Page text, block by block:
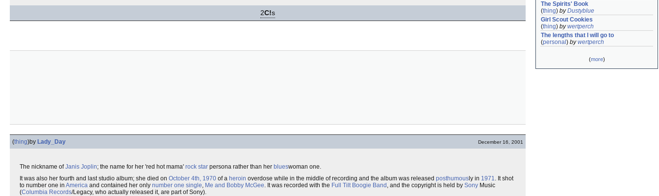
2C!s
(thing)by Lady_Day December 16, 2001
The nickname ofJanis Joplin; the name for her 'red hot mama' rock star persona rather than her blueswoman one.
It was also her fourth and last studio album; she died on October 4th, 1970 of a heroin overdose while in the middle of recording and the album was released posthumous ly in 1971. It shot
to number one in America and contained her only number one single, Me and Bobby McGee. It was recorded with the Full Tilt Boogie Band , and the copyright is held by Sony Music
(Columbia Records/Legacy, who actually released it, are part of Sony).
The Spirits' Book
(thing) byDustyblue
Girl Scout Cookies
(thing) bywertperch
The lengths that I will go to
(personal ) bywertperch
(more)